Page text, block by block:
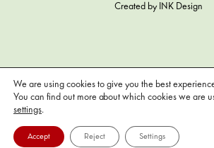
Created by INK Design
We are using cookies to give you the best
You can find out more about which cookies we are
settings.
Accept Reject Settings